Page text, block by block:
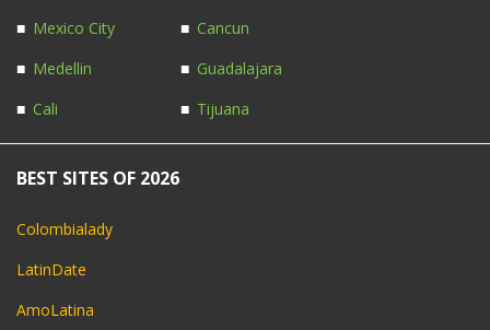
Mexico City
Medellin
Cali
Cancun
Guadalajara
Tijuana
BEST SITES OF 2026
Colombialady
LatinDate
AmoLatina